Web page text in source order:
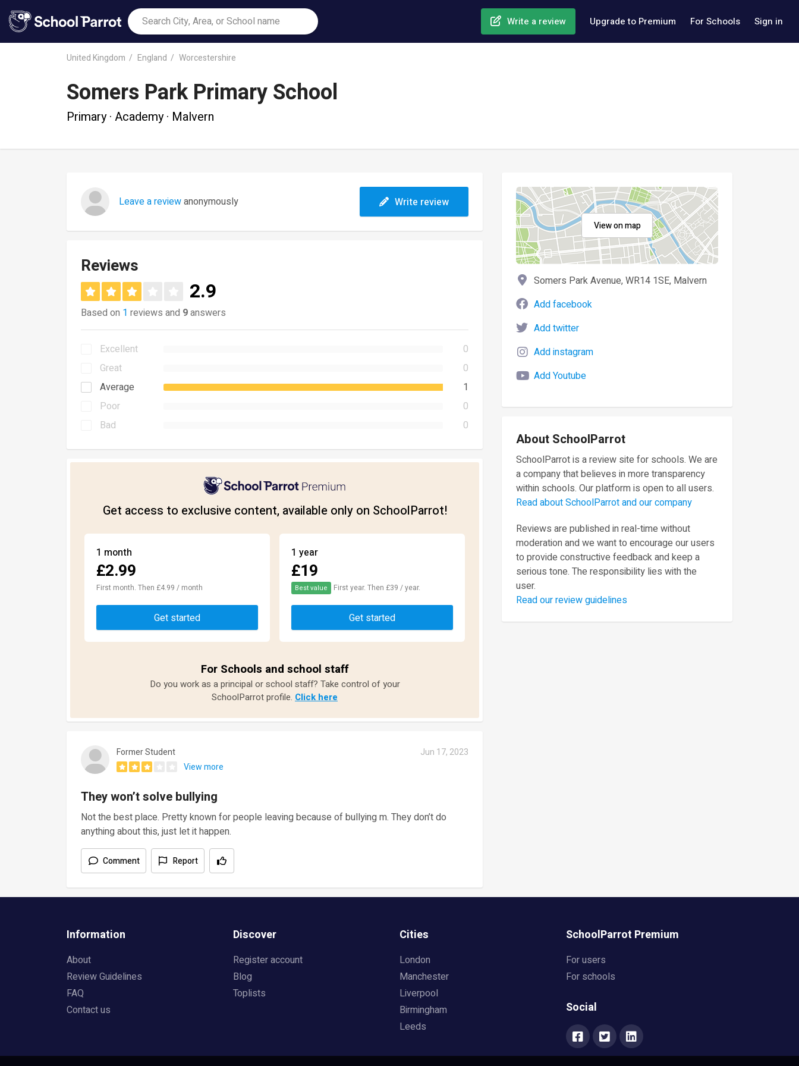
Write a review Upgrade to Premium For Schools Sign in
United Kingdom England Worcestershire
Somers Park Primary School
Primary · Academy · Malvern
Leave a reviewanonymously Write review
Reviews
2.9
Based on 1 reviews and 9answers
Excellent
0
Great
0
Average
1
Poor
0
Bad
0
Get access to exclusive content, available only on SchoolParrot!
1 month
£2.99
First month. Then £4.99 / month
Get started
1 year
£19
Best value First year. Then £39 / year.
Get started
For Schools and school staff
Do you work as a principal or school staff? Take control of your
SchoolParrot profile. Click here
Former Student
Jun 17, 2023
View more
They won’t solve bullying
Not the best place. Pretty known for people leaving because of bullying m. They don’t do
anything about this, just let it happen.
Comment Report
View on map
Somers Park Avenue, WR14 1SE, Malvern
Add facebook
Add twitter
Add instagram
Add Youtube
About SchoolParrot
SchoolParrot is a review site for schools. We are
a company that believes in more transparency
within schools. Our platform is open to all users.
Read about SchoolParrot and our company
Reviews are published in real-time without
moderation and we want to encourage our users
to provide constructive feedback and keep a
serious tone. The responsibility lies with the
user.
Read our review guidelines
Information
About
Review Guidelines
FAQ
Contact us
Discover
Register account
Blog
Toplists
Cities
London
Manchester
Liverpool
Birmingham
Leeds
SchoolParrot Premium
For users
For schools
Social